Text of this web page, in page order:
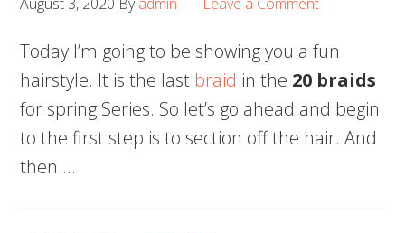
Today I’m going to be showing you a fun
hairstyle. It is the last braid in the 20 braids
for spring Series. So let’s go ahead and begin
to the first step is to section off the hair. And
then …